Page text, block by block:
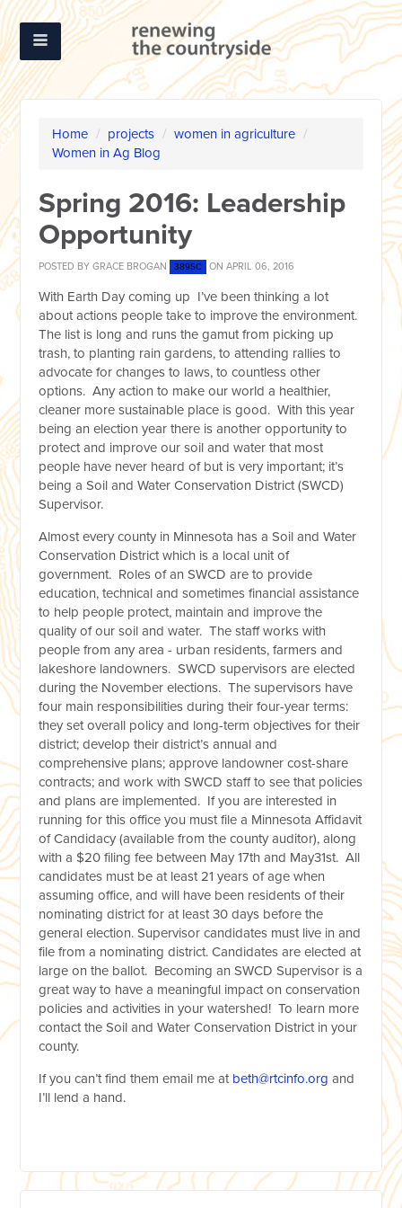
Home / projects / women in agriculture /
Women in Ag Blog
Spring 2016: Leadership
Opportunity
POSTED BYGRACE BROGAN 389SC ON APRIL 06, 2016
With Earth Day coming up I’ve been thinking a lot
about actions people take to improve the environment.
The list is long and runs the gamut from picking up
trash, to planting rain gardens, to attending rallies to
advocate for changes to laws, to countless other
options. Any action to make our world a healthier,
cleaner more sustainable place is good. With this year
being an election year there is another opportunity to
protect and improve our soil and water that most
people have never heard of but is very important; it’s
being a Soil and Water Conservation District (SWCD)
Supervisor.
Almost every county in Minnesota has a Soil and Water
Conservation District which is a local unit of
government. Roles of an SWCD are to provide
education, technical and sometimes financial assistance
to help people protect, maintain and improve the
quality of our soil and water. The staff works with
people from any area - urban residents, farmers and
lakeshore landowners. SWCD supervisors are elected
during the November elections. The supervisors have
four main responsibilities during their four-year terms:
they set overall policy and long-term objectives for their
district; develop their district’s annual and
comprehensive plans; approve landowner cost-share
contracts; and work with SWCD staff to see that policies
and plans are implemented. If you are interested in
running for this office you must file a Minnesota Affidavit
of Candidacy (available from the county auditor), along
with a $20 filing fee between May 17th and May31st. All
candidates must be at least 21 years of age when
assuming office, and will have been residents of their
nominating district for at least 30 days before the
general election. Supervisor candidates must live in and
file from a nominating district. Candidates are elected at
large on the ballot. Becoming an SWCD Supervisor is a
great way to have a meaningful impact on conservation
policies and activities in your watershed! To learn more
contact the Soil and Water Conservation District in your
county.
If you can’t find them email me at beth@rtcinfo.org and
I’ll lend a hand.